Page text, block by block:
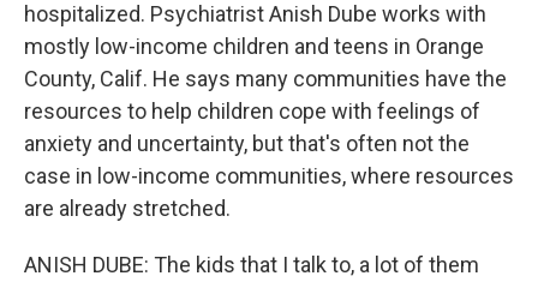
hospitalized. Psychiatrist Anish Dube works with
mostly low-income children and teens in Orange
County, Calif. He says many communities have the
resources to help children cope with feelings of
anxiety and uncertainty, but that's often not the
case in low-income communities, where resources
are already stretched.
ANISH DUBE: The kids that I talk to, a lot of them